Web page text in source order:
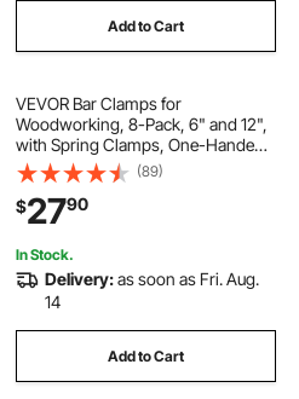
Add to Cart
VEVOR Bar Clamps for
Woodworking, 8-Pack, 6" and 12",
with Spring Clamps, One-Handed
Clamp/Spreader, 154 lbs Load
Limit, Quick Release, Self-Locking
Design, for Wood Working and
Metal Working
(89)
$2790
In Stock.
Delivery:as soon as Fri. Aug.
14
Add to Cart